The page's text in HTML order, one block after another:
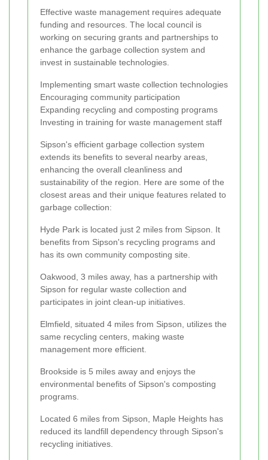
Effective waste management requires adequate
funding and resources. The local council is
working on securing grants and partnerships to
enhance the garbage collection system and
invest in sustainable technologies.
Implementing smart waste collection technologies
Encouraging community participation
Expanding recycling and composting programs
Investing in training for waste management staff
Sipson's efficient garbage collection system
extends its benefits to several nearby areas,
enhancing the overall cleanliness and
sustainability of the region. Here are some of the
closest areas and their unique features related to
garbage collection:
Hyde Park is located just 2 miles from Sipson. It
benefits from Sipson's recycling programs and
has its own community composting site.
Oakwood, 3 miles away, has a partnership with
Sipson for regular waste collection and
participates in joint clean-up initiatives.
Elmfield, situated 4 miles from Sipson, utilizes the
same recycling centers, making waste
management more efficient.
Brookside is 5 miles away and enjoys the
environmental benefits of Sipson's composting
programs.
Located 6 miles from Sipson, Maple Heights has
reduced its landfill dependency through Sipson's
recycling initiatives.